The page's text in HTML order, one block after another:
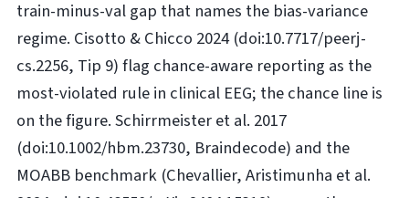
train-minus-val gap that names the bias-variance
regime. Cisotto & Chicco 2024 (doi:10.7717/peerj-
cs.2256, Tip 9) flag chance-aware reporting as the
most-violated rule in clinical EEG; the chance line is
on the figure. Schirrmeister et al. 2017
(doi:10.1002/hbm.23730, Braindecode) and the
MOABB benchmark (Chevallier, Aristimunha et al.